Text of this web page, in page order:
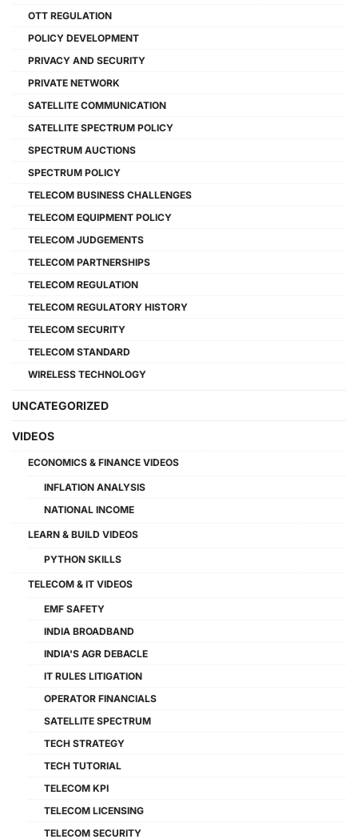
OTT REGULATION
POLICY DEVELOPMENT
PRIVACY AND SECURITY
PRIVATE NETWORK
SATELLITE COMMUNICATION
SATELLITE SPECTRUM POLICY
SPECTRUM AUCTIONS
SPECTRUM POLICY
TELECOM BUSINESS CHALLENGES
TELECOM EQUIPMENT POLICY
TELECOM JUDGEMENTS
TELECOM PARTNERSHIPS
TELECOM REGULATION
TELECOM REGULATORY HISTORY
TELECOM SECURITY
TELECOM STANDARD
WIRELESS TECHNOLOGY
UNCATEGORIZED
VIDEOS
ECONOMICS & FINANCE VIDEOS
INFLATION ANALYSIS
NATIONAL INCOME
LEARN & BUILD VIDEOS
PYTHON SKILLS
TELECOM & IT VIDEOS
EMF SAFETY
INDIA BROADBAND
INDIA'S AGR DEBACLE
IT RULES LITIGATION
OPERATOR FINANCIALS
SATELLITE SPECTRUM
TECH STRATEGY
TECH TUTORIAL
TELECOM KPI
TELECOM LICENSING
TELECOM SECURITY